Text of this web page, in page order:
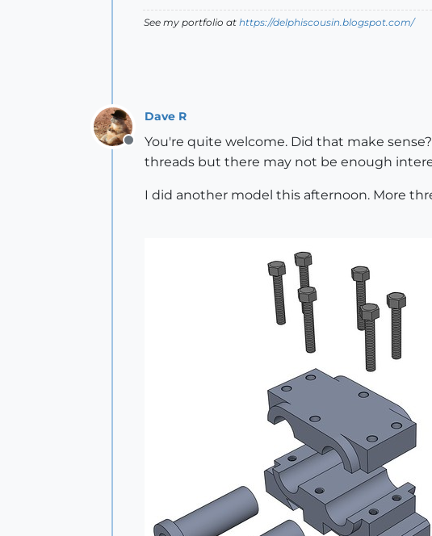
See my portfolio at https://delphiscousin.blogspot.com/
Offline
Dave R
You're quite welcome. Did that make
threads but there may not be enough
I did another model this afternoon. More